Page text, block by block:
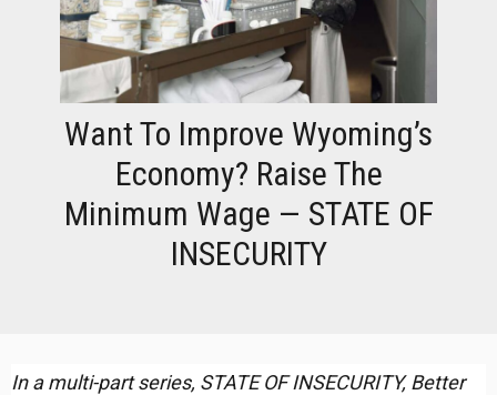
Want To Improve Wyoming’s
Economy? Raise The
Minimum Wage — STATE OF
INSECURITY
In a multi-part series, STATE OF INSECURITY, Better